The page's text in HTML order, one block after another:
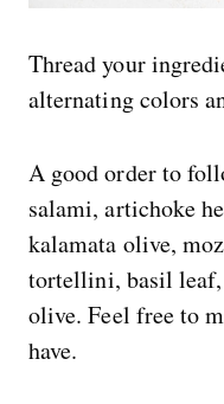
Thread your
alternating colors
A good order to
salami, artichoke
kalamata olive,
tortellini, basil leaf,
olive. Feel free to
have.